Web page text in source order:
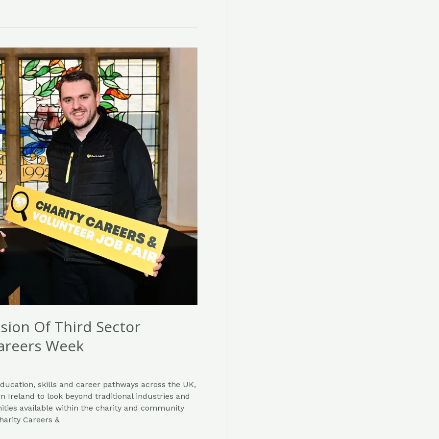
Of Third Sector
Week
skills and career pathways across the UK,
Ireland to look beyond traditional industries and
available within the charity and community
Careers &